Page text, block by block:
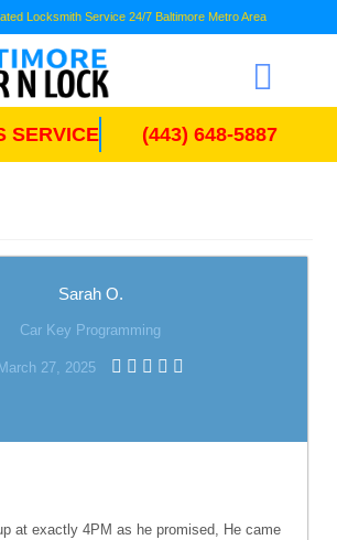
Locksmith Service 24/7 Baltimore Metro Area
SERVICE (443) 648-5887
Sarah O.
Car Key Programming
March 27, 2025
at exactly 4PM as he promised, He came